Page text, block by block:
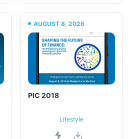
AUGUST 8, 2026
PIC 2018
Lifestyle